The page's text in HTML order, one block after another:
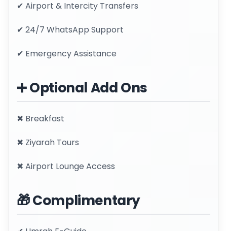
✔ Airport & Intercity Transfers
✔ 24/7 WhatsApp Support
✔ Emergency Assistance
➕ Optional Add Ons
✖ Breakfast
✖ Ziyarah Tours
✖ Airport Lounge Access
🎁 Complimentary